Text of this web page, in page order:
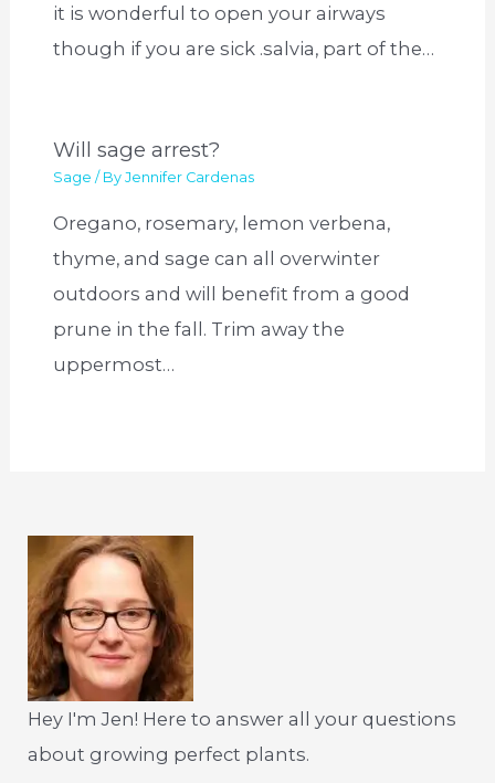
it is wonderful to open your airways
though if you are sick .salvia, part of the…
Will sage arrest?
Sage / ByJennifer Cardenas
Oregano, rosemary, lemon verbena,
thyme, and sage can all overwinter
outdoors and will benefit from a good
prune in the fall. Trim away the
uppermost…
Hey I'm Jen! Here to answer all your questions
about growing perfect plants.